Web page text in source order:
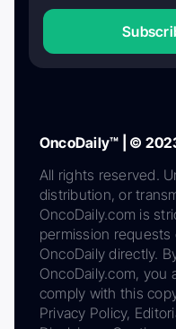
OncoDaily™ | ©
All rights reserved.
distribution, or
OncoDaily.com is
permission
OncoDaily directly.
OncoDaily.com, you
comply with this
Privacy Policy,